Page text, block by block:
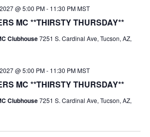
MC **THIRSTY THURSDAY**
@ 5:00 PM- 11:30 PM MST
Clubhouse7251 S. Cardinal Ave, Tucson, AZ,
MC **THIRSTY THURSDAY**
@ 5:00 PM- 11:30 PM MST
Clubhouse7251 S. Cardinal Ave, Tucson, AZ,